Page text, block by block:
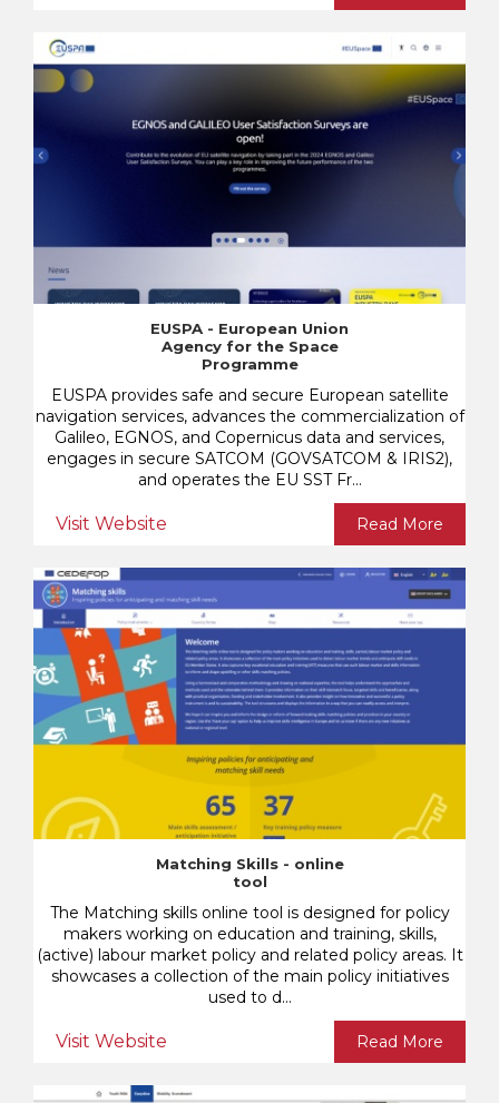
EUSPA - European Union
Agency for the Space
Programme
EUSPA provides safe and secure European satellite
navigation services, advances the commercialization of
Galileo, EGNOS, and Copernicus data and services,
engages in secure SATCOM (GOVSATCOM & IRIS2),
and operates the EU SST Fr...
Visit Website Read More
Matching Skills - online
tool
The Matching skills online tool is designed for policy
makers working on education and training, skills,
(active) labour market policy and related policy areas. It
showcases a collection of the main policy initiatives
used to d...
Visit Website Read More